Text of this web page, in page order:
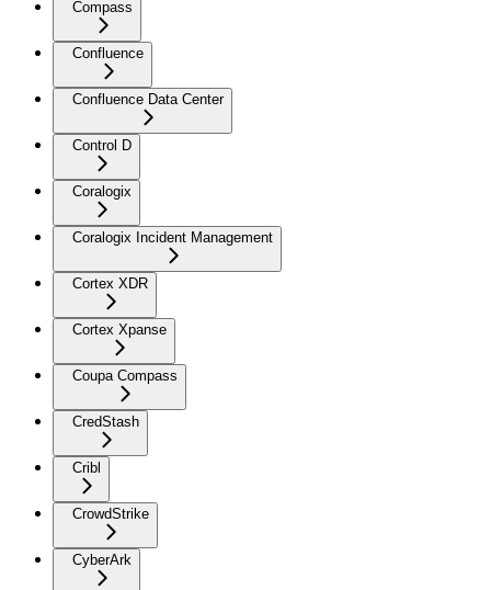
Compass
Confluence
Confluence Data Center
Control D
Coralogix
Coralogix Incident Management
Cortex XDR
Cortex Xpanse
Coupa Compass
CredStash
Cribl
CrowdStrike
CyberArk